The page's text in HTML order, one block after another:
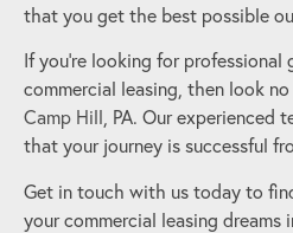
that you get the best possible
If you’re looking for
commercial leasing, then look
Camp Hill, PA. Our experienced
that your journey is successful
Get in touch with us today to
your commercial leasing dreams